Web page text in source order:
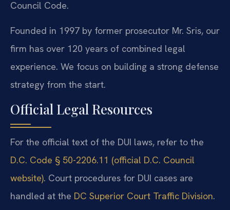
Council Code.
Founded in 1997 by former prosecutor Mr. Sris, our
firm has over 120 years of combined legal
experience. We focus on building a strong defense
strategy from the start.
Official Legal Resources
For the official text of the DUI laws, refer to the
D.C. Code § 50-2206.11 (official D.C. Council
website). Court procedures for DUI cases are
handled at the DC Superior Court Traffic Division.